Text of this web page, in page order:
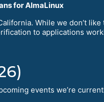
for AlmaLinux
While we don’t
to applications
events we’re